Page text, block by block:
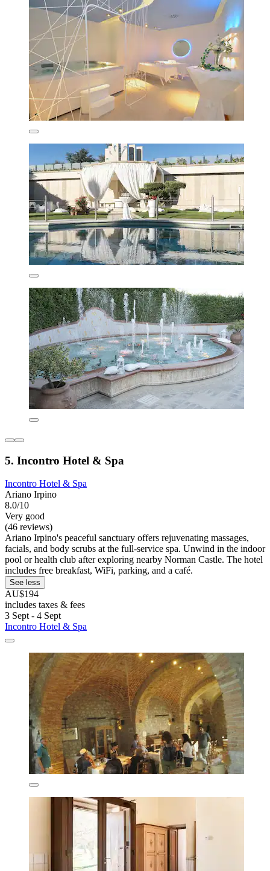
5. Incontro Hotel & Spa
Incontro Hotel & Spa
Ariano Irpino
8.0/10
Very good
(46 reviews)
Ariano Irpino's peaceful sanctuary offers rejuvenating massages,
facials, and body scrubs at the full-service spa. Unwind in the indoor
pool or health club after exploring nearby Norman Castle. The hotel
includes free breakfast, WiFi, parking, and a café.
See less
AU$194
includes taxes & fees
3 Sept - 4 Sept
Incontro Hotel & Spa